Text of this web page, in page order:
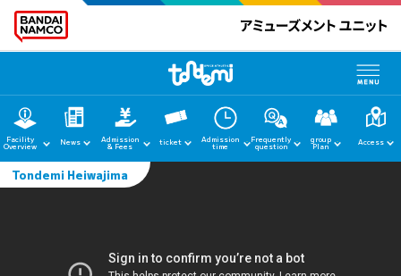
Facility
Overview News Admission
& Fees ticket Admission
time
Frequently
question
group
Plan Access
home
Tondemi Heiwajima